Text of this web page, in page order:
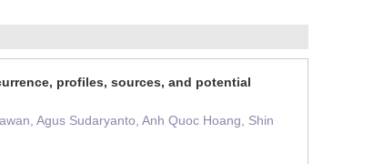
profiles, sources, and potential
Agus Sudaryanto, Anh Quoc Hoang, Shin